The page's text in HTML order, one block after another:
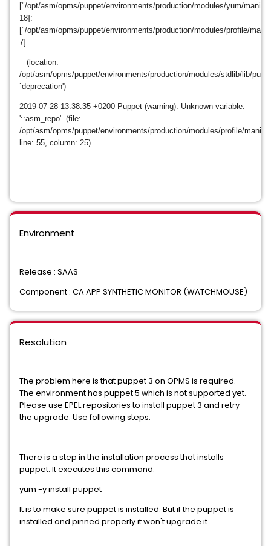
["/opt/asm/opms/puppet/environments/production/modules/yum/
18]:
["/opt/asm/opms/puppet/environments/production/modules/profile/
7]
(location:
/opt/asm/opms/puppet/environments/production/modules/stdlib/lib/
`deprecation')
2019-07-28 13:38:35 +0200 Puppet (warning): Unknown variable:
'::asm_repo'. (file:
/opt/asm/opms/puppet/environments/production/modules/profile/
line: 55, column: 25)
Environment
Release : SAAS
Component : CA APP SYNTHETIC MONITOR (WATCHMOUSE)
Resolution
The problem here is that puppet 3 on OPMS is required.
The environment has puppet 5 which is not supported yet.
Please use EPEL repositories to install puppet 3 and retry
the upgrade. Use following steps:
There is a step in the installation process that installs
puppet. It executes this command:
yum -y install puppet
It is to make sure puppet is installed. But if the puppet is
installed and pinned properly it won't upgrade it.